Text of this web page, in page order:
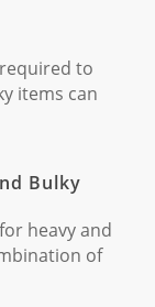
to
items can
Bulky
heavy and
of